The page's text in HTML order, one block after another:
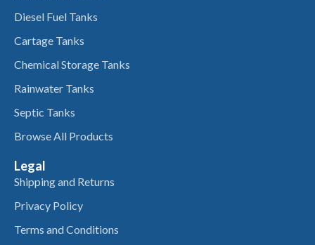
Diesel Fuel Tanks
Cartage Tanks
Chemical Storage Tanks
Rainwater Tanks
Septic Tanks
Browse All Products
Legal
Shipping and Returns
Privacy Policy
Terms and Conditions